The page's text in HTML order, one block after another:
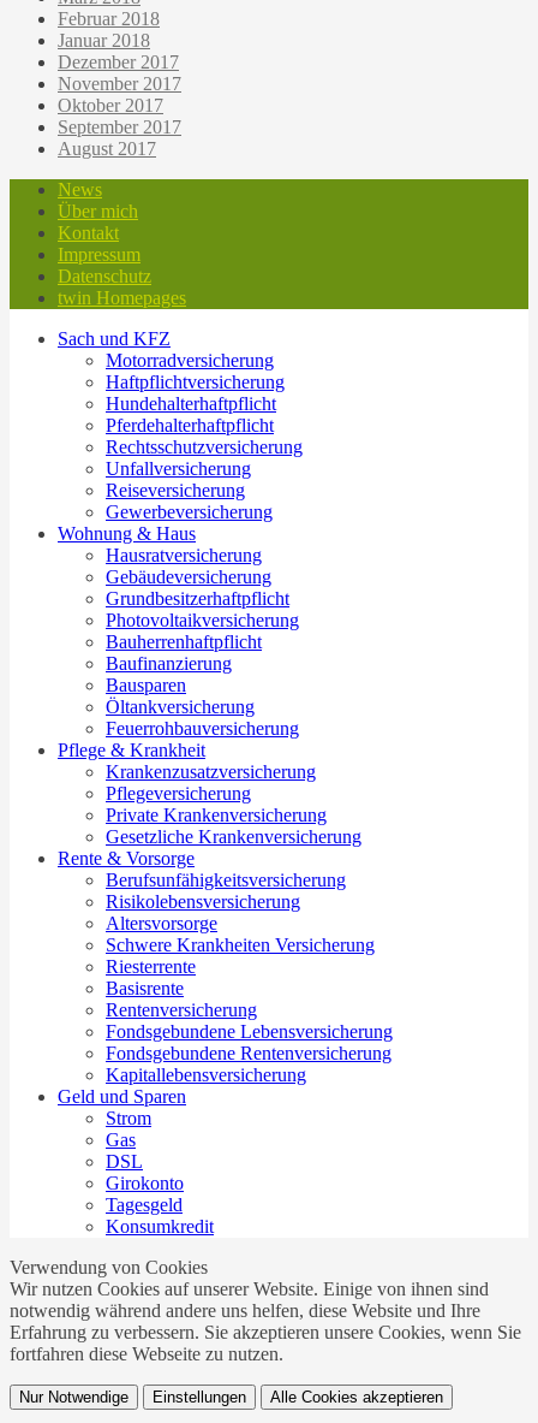
Februar 2018
Januar 2018
Dezember 2017
November 2017
Oktober 2017
September 2017
August 2017
News
Über mich
Kontakt
Impressum
Datenschutz
twin Homepages
Sach und KFZ
Motorradversicherung
Haftpflichtversicherung
Hundehalterhaftpflicht
Pferdehalterhaftpflicht
Rechtsschutzversicherung
Unfallversicherung
Reiseversicherung
Gewerbeversicherung
Wohnung & Haus
Hausratversicherung
Gebäudeversicherung
Grundbesitzerhaftpflicht
Photovoltaikversicherung
Bauherrenhaftpflicht
Baufinanzierung
Bausparen
Öltankversicherung
Feuerrohbauversicherung
Pflege & Krankheit
Krankenzusatzversicherung
Pflegeversicherung
Private Krankenversicherung
Gesetzliche Krankenversicherung
Rente & Vorsorge
Berufs­unfähigkeitsversicherung
Risikolebensversicherung
Altersvorsorge
Schwere Krankheiten Versicherung
Riesterrente
Basisrente
Rentenversicherung
Fondsgebundene Lebensversicherung
Fondsgebundene Rentenversicherung
Kapitallebensversicherung
Geld und Sparen
Strom
Gas
DSL
Girokonto
Tagesgeld
Konsumkredit
Verwendung von Cookies
Wir nutzen Cookies auf unserer Website. Einige von ihnen sind
notwendig während andere uns helfen, diese Website und Ihre
Erfahrung zu verbessern. Sie akzeptieren unsere Cookies, wenn Sie
fortfahren diese Webseite zu nutzen.
Nur Notwendige Einstellungen Alle Cookies akzeptieren